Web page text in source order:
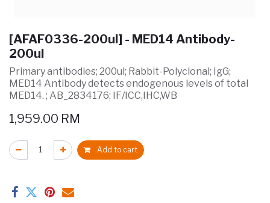
[AFAF0336-200ul] - MED14 Antibody-
200ul
Primary antibodies; 200ul; Rabbit-Polyclonal; IgG;
MED14 Antibody detects endogenous levels of total
MED14. ; AB_2834176; IF/ICC,IHC,WB
1,959.00 RM
Add to cart